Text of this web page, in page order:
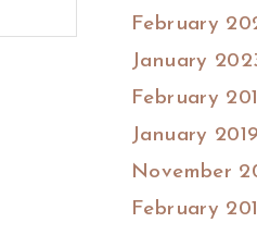
February
January
February
January 2019
November
February